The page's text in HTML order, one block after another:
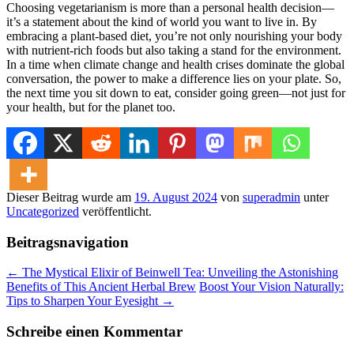
Choosing vegetarianism is more than a personal health decision—
it’s a statement about the kind of world you want to live in. By
embracing a plant-based diet, you’re not only nourishing your body
with nutrient-rich foods but also taking a stand for the environment.
In a time when climate change and health crises dominate the global
conversation, the power to make a difference lies on your plate. So,
the next time you sit down to eat, consider going green—not just for
your health, but for the planet too.
Dieser Beitrag wurde am 19. August 2024 von superadmin unter
Uncategorized veröffentlicht.
Beitragsnavigation
← The Mystical Elixir of Beinwell Tea: Unveiling the Astonishing
Benefits of This Ancient Herbal Brew Boost Your Vision Naturally:
Tips to Sharpen Your Eyesight →
Schreibe einen Kommentar